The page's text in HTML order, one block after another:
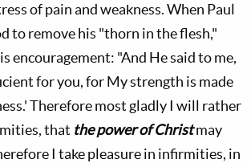
of pain and weakness. When Paul
to remove his "thorn in the flesh,"
encouragement: "And He said to me,
for you, for My strength is made
Therefore most gladly I will rather
that the power of Christmay
I take pleasure in infirmities, in